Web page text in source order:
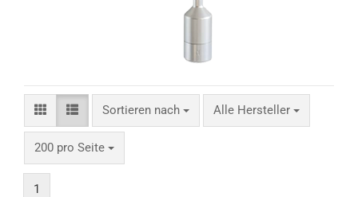
Sortieren nach Alle Hersteller
200 pro Seite
1